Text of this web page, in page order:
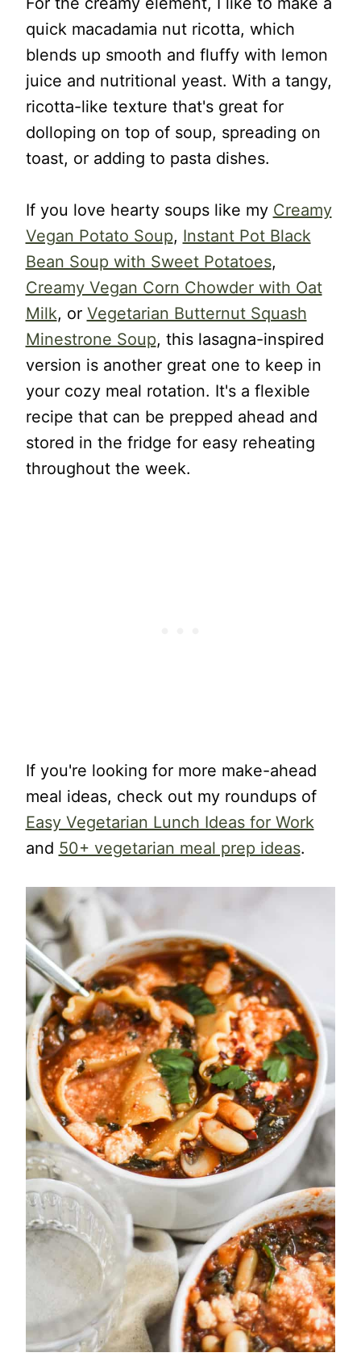
quick macadamia nut ricotta, which
blends up smooth and fluffy with lemon
juice and nutritional yeast. With a tangy,
ricotta-like texture that's great for
dolloping on top of soup, spreading on
toast, or adding to pasta dishes.
If you love hearty soups like my Creamy
Vegan Potato Soup, Instant Pot Black
Bean Soup with Sweet Potatoes,
Creamy Vegan Corn Chowder with Oat
Milk, or Vegetarian Butternut Squash
Minestrone Soup, this lasagna-inspired
version is another great one to keep in
your cozy meal rotation. It's a flexible
recipe that can be prepped ahead and
stored in the fridge for easy reheating
throughout the week.
If you're looking for more make-ahead
meal ideas, check out my roundups of
Easy Vegetarian Lunch Ideas for Work
and 50+ vegetarian meal prep ideas.